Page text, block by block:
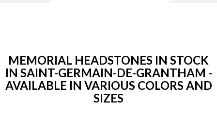
MEMORIAL HEADSTONES IN STOCK
IN SAINT-GERMAIN-DE-GRANTHAM -
AVAILABLE IN VARIOUS COLORS AND
SIZES